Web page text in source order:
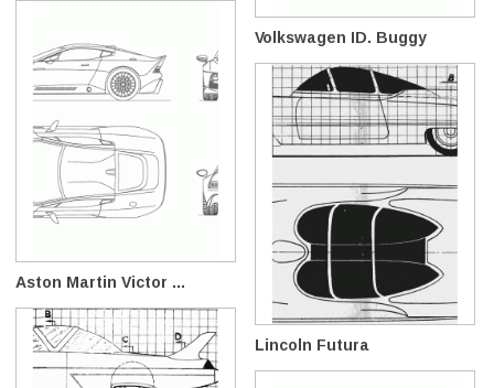
Volkswagen ID. Buggy
Aston Martin Victor ...
Lincoln Futura